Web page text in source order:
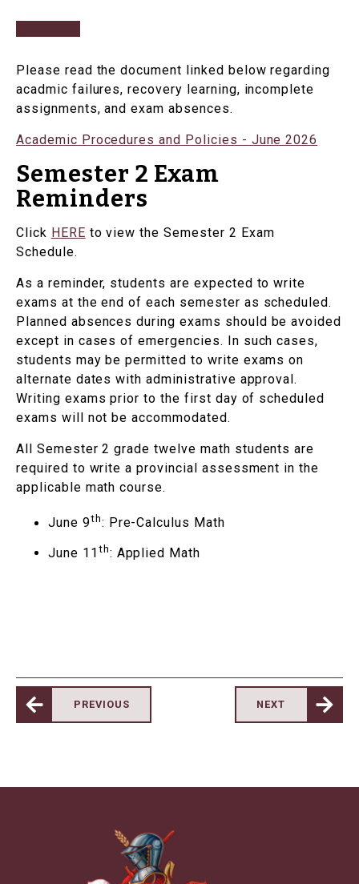
Please read the document linked below regarding
acadmic failures, recovery learning, incomplete
assignments, and exam absences.
Academic Procedures and Policies - June 2026
Semester 2 Exam
Reminders
Click HERE to view the Semester 2 Exam
Schedule.
As a reminder, students are expected to write
exams at the end of each semester as scheduled.
Planned absences during exams should be avoided
except in cases of emergencies. In such cases,
students may be permitted to write exams on
alternate dates with administrative approval.
Writing exams prior to the first day of scheduled
exams will not be accommodated.
All Semester 2 grade twelve math students are
required to write a provincial assessment in the
applicable math course.
June 9th: Pre-Calculus Math
June 11 th: Applied Math
PREVIOUS NEXT